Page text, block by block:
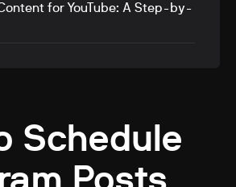
for YouTube: A Step-by-
Schedule